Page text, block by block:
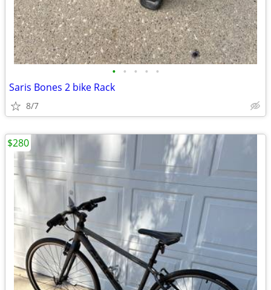
• • • • •
Saris Bones 2 bike Rack
8/7
$280